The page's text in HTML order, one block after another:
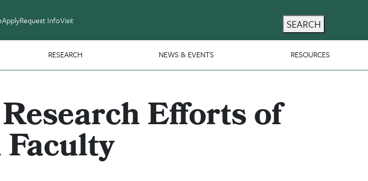
ApplyRequest InfoVisit SEARCH
RESEARCH NEWS & EVENTS RESOURCES
Efforts of